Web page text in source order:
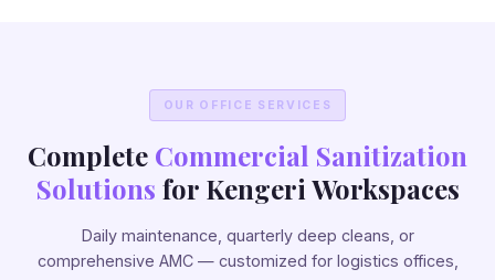
OUR OFFICE SERVICES
Complete Commercial Sanitization
Solutions for Kengeri Workspaces
Daily maintenance, quarterly deep cleans, or
comprehensive AMC — customized for logistics offices,